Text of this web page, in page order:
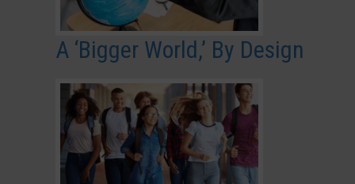
A ‘Bigger World,’ By Design